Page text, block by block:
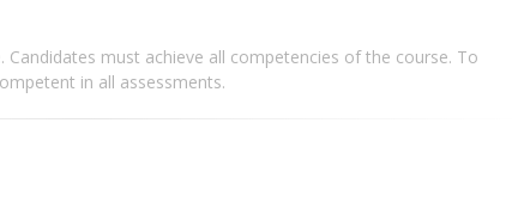
must achieve all competencies of the course. To
in all assessments.